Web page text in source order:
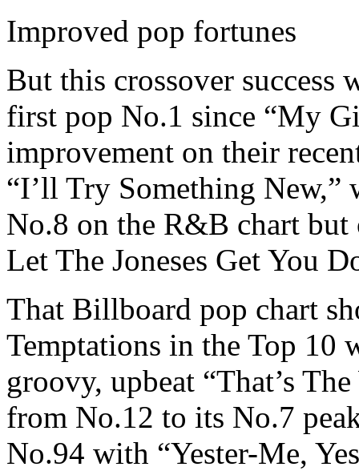
Improved pop fortunes
But this crossover success
first pop No.1 since “My
improvement on their
“I’ll Try Something New,”
No.8 on the R&B chart but
Let The Joneses Get You
That Billboard pop chart
Temptations in the Top 10
groovy, upbeat “That’s
from No.12 to its No.7
No.94 with “Yester-Me,